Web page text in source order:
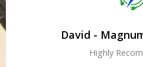
David -
Highly